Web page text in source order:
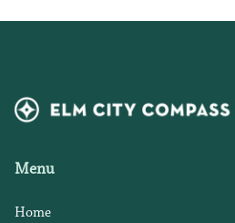
Menu
Home